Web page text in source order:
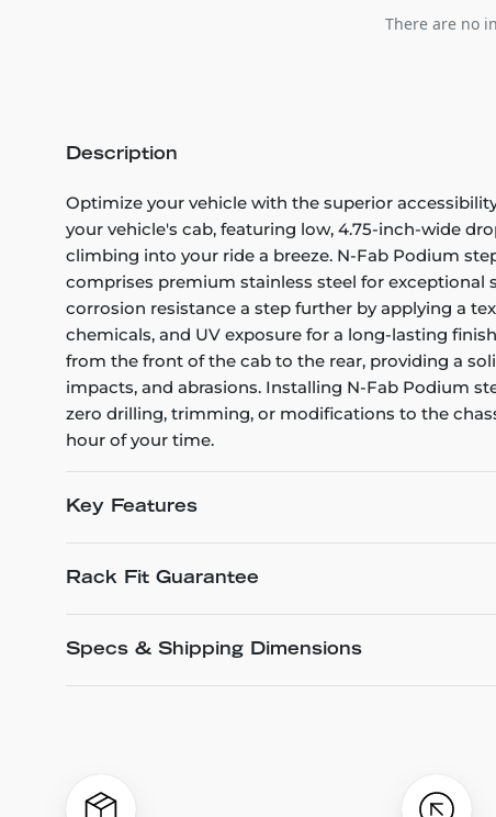
There are no
Description
Optimize your vehicle with the superior
your vehicle's cab, featuring low, 4.75-inch-wide
climbing into your ride a breeze. N-Fab Podium
comprises premium stainless steel for exceptional
corrosion resistance a step further by applying a
chemicals, and UV exposure for a long-lasting
from the front of the cab to the rear, providing a
impacts, and abrasions. Installing N-Fab Podium
zero drilling, trimming, or modifications to the
hour of your time.
Key Features
Rack Fit Guarantee
Specs & Shipping Dimensions